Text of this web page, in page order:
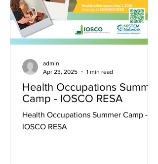
Health Occupations Summer
Camp - IOSCO RESA
Health Occupations Summer Camp -
IOSCO RESA
admin
Apr 23, 2025
1 min read